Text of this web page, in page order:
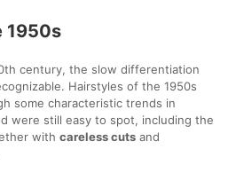
1950s
century, the slow differentiation
Hairstyles of the 1950s
some characteristic trends in
were still easy to spot, including the
withcareless cuts and